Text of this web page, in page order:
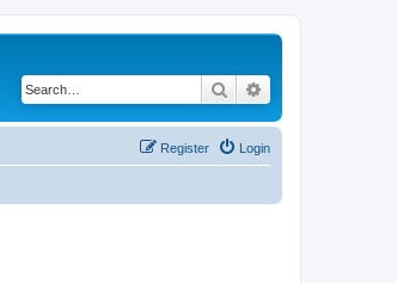
Search
Login
Register